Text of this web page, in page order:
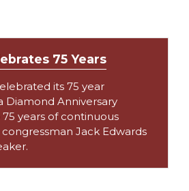
75 Years
its 75 year
Diamond Anniversary
years of continuous
Jack Edwards